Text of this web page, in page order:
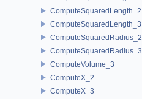
ComputeSquaredLength_2
ComputeSquaredLength_3
ComputeSquaredRadius_2
ComputeSquaredRadius_3
ComputeVolume_3
ComputeX_2
ComputeX_3